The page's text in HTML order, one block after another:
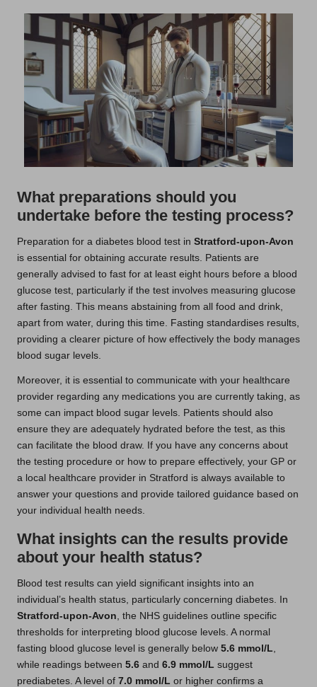
What preparations should you
undertake before the testing process?
Preparation for a diabetes blood test in Stratford-upon-Avon
is essential for obtaining accurate results. Patients are
generally advised to fast for at least eight hours before a blood
glucose test, particularly if the test involves measuring glucose
after fasting. This means abstaining from all food and drink,
apart from water, during this time. Fasting standardises results,
providing a clearer picture of how effectively the body manages
blood sugar levels.
Moreover, it is essential to communicate with your healthcare
provider regarding any medications you are currently taking, as
some can impact blood sugar levels. Patients should also
ensure they are adequately hydrated before the test, as this
can facilitate the blood draw. If you have any concerns about
the testing procedure or how to prepare effectively, your GP or
a local healthcare provider in Stratford is always available to
answer your questions and provide tailored guidance based on
your individual health needs.
What insights can the results provide
about your health status?
Blood test results can yield significant insights into an
individual’s health status, particularly concerning diabetes. In
Stratford-upon-Avon , the NHS guidelines outline specific
thresholds for interpreting blood glucose levels. A normal
fasting blood glucose level is generally below 5.6 mmol/L
while readings between 5.6 and 6.9 mmol/L suggest
prediabetes. A level of 7.0 mmol/L or higher confirms a